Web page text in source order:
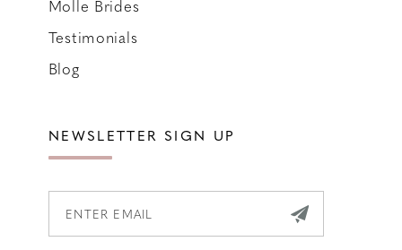
Molle Brides
Testimonials
Blog
NEWSLETTER SIGN UP